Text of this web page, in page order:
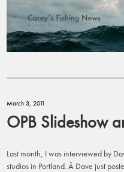
March 3, 2011
OPB Slideshow
Last month, I was interviewed by
studios in Portland. Â Dave just